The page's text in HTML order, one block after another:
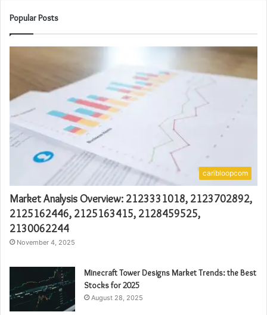
Popular Posts
caribloopcom
Market Analysis Overview: 2123331018, 2123702892,
2125162446, 2125163415, 2128459525,
2130062244
November 4, 2025
Minecraft Tower Designs Market Trends: the Best
Stocks for 2025
August 28, 2025